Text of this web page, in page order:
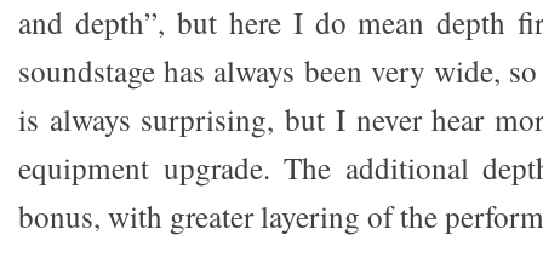
and depth”, but here I do mean depth
soundstage has always been very wide,
is always surprising, but I never hear
equipment upgrade. The additional
bonus, with greater layering of the